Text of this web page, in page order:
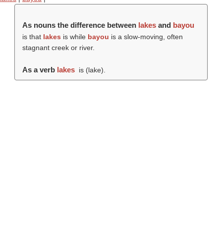
As nouns the difference between lakesand bayou
is that lakes is while bayou is a slow-moving, often
stagnant creek or river.
As a verb lakes is (lake).